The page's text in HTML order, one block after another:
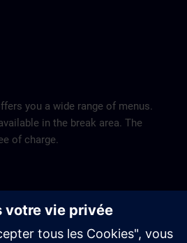
you a wide range of menus.
in the break area. The
of charge.
the hotels to the course
of the favorable transport